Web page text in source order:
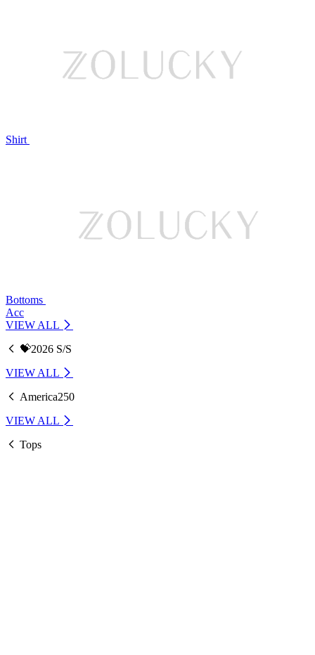
Shirt
Bottoms
Acc
VIEW ALL
💝2026 S/S
VIEW ALL
America250
VIEW ALL
Tops